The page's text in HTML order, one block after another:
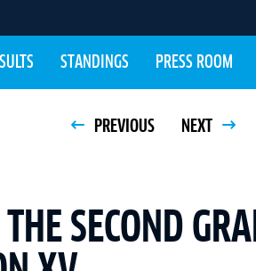
STANDINGS PRESS ROOM
PREVIOUS NEXT
SECOND